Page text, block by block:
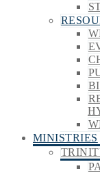
MINISTRIES